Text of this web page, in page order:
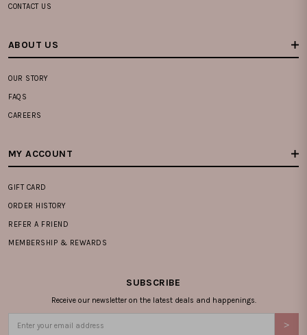
CONTACT US
ABOUT US
OUR STORY
FAQS
CAREERS
MY ACCOUNT
GIFT CARD
ORDER HISTORY
REFER A FRIEND
MEMBERSHIP & REWARDS
SUBSCRIBE
Receive our newsletter on the latest deals and happenings.